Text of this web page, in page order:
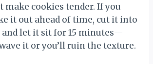
make cookies tender. If you
it out ahead of time, cut it into
and let it sit for 15 minutes—
it or you’ll ruin the texture.